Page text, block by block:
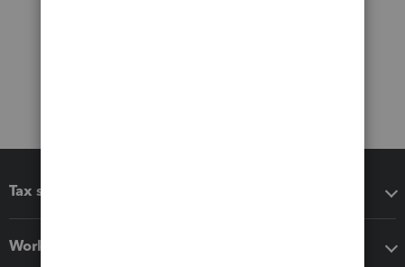
Tax software
Workflow add-ons